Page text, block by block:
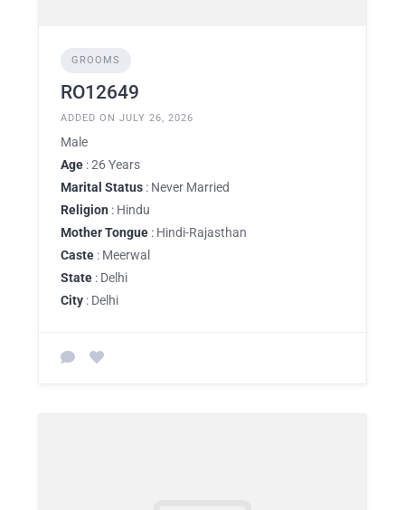
GROOMS
RO12649
ADDED ON JULY 26, 2026
Male
Age : 26 Years
Marital Status : Never Married
Religion : Hindu
Mother Tongue : Hindi-Rajasthan
Caste : Meerwal
State : Delhi
City : Delhi